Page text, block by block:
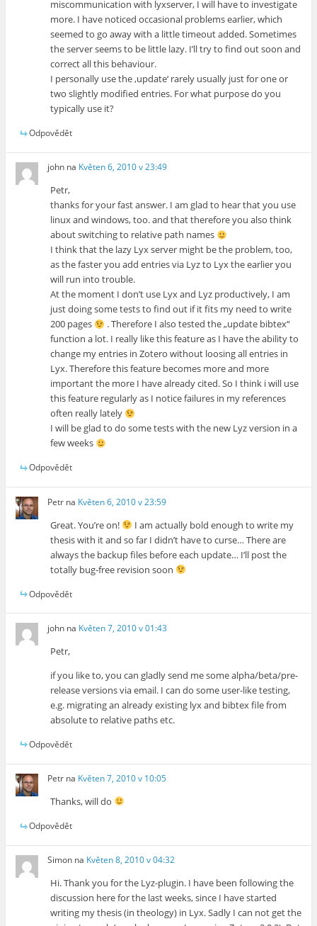
miscommunication with lyxserver, I will have to investigate
more. I have noticed occasional problems earlier, which
seemed to go away with a little timeout added. Sometimes
the server seems to be little lazy. I’ll try to find out soon and
correct all this behaviour.
I personally use the ‚update‘ rarely usually just for one or
two slightly modified entries. For what purpose do you
typically use it?
Odpovědět
john na Květen 6, 2010 v 23:49
Petr,
thanks for your fast answer. I am glad to hear that you use
linux and windows, too. and that therefore you also think
about switching to relative path names
I think that the lazy Lyx server might be the problem, too,
as the faster you add entries via Lyz to Lyx the earlier you
will run into trouble.
At the moment I don’t use Lyx and Lyz productively, I am
just doing some tests to find out if it fits my need to write
200 pages
. Therefore I also tested the „update bibtex“
function a lot. I really like this feature as I have the ability to
change my entries in Zotero without loosing all entries in
Lyx. Therefore this feature becomes more and more
important the more I have already cited. So I think i will use
this feature regularly as I notice failures in my references
often really lately
I will be glad to do some tests with the new Lyz version in a
few weeks
Odpovědět
Petr na Květen 6, 2010 v 23:59
Great. You’re on!
I am actually bold enough to write my
thesis with it and so far I didn’t have to curse… There are
always the backup files before each update… I’ll post the
totally bug-free revision soon
Odpovědět
john na Květen 7, 2010 v 01:43
Petr,
if you like to, you can gladly send me some alpha/beta/pre-
release versions via email. I can do some user-like testing,
e.g. migrating an already existing lyx and bibtex file from
absolute to relative paths etc.
Odpovědět
Petr na Květen 7, 2010 v 10:05
Thanks, will do
Odpovědět
Simon na Květen 8, 2010 v 04:32
Hi. Thank you for the Lyz-plugin. I have been following the
discussion here for the last weeks, since I have started
writing my thesis (in theology) in Lyx. Sadly I can not get the